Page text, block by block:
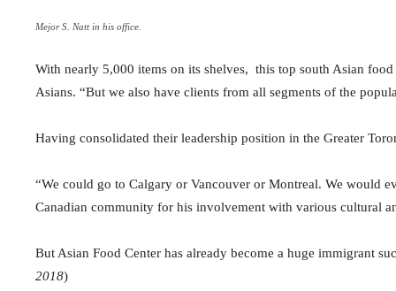
Mejor S. Natt in his office.
With nearly 5,000 items on its shelves, this top south Asian
Asians. “But we also have clients from all segments of the
Having consolidated their leadership position in the Greater
“We could go to Calgary or Vancouver or Montreal. We would
Canadian community for his involvement with various cultural
But Asian Food Center has already become a huge immigrant
2018)